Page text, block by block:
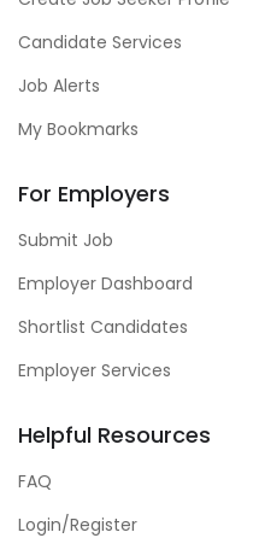
Candidate Services
Job Alerts
My Bookmarks
For Employers
Submit Job
Employer Dashboard
Shortlist Candidates
Employer Services
Helpful Resources
FAQ
Login/Register